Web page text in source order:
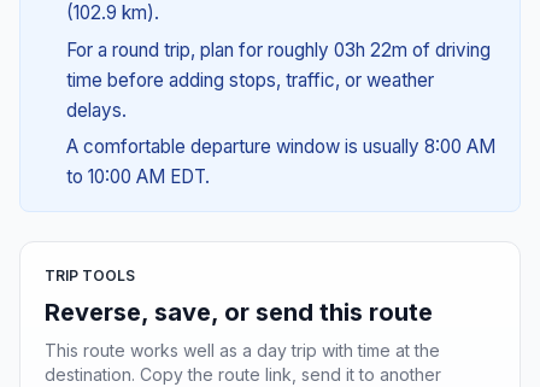
(102.9 km).
For a round trip, plan for roughly 03h 22m of driving
time before adding stops, traffic, or weather
delays.
A comfortable departure window is usually 8:00 AM
to 10:00 AM EDT.
TRIP TOOLS
Reverse, save, or send this route
This route works well as a day trip with time at the
destination. Copy the route link, send it to another